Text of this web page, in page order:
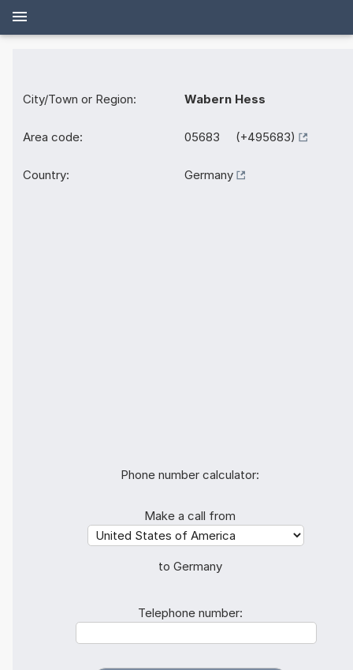
City/Town or Region: Wabern Hess
Area code: 05683 (+495683)
Country: Germany
Phone number calculator:
Make a call from
to Germany
Telephone number: